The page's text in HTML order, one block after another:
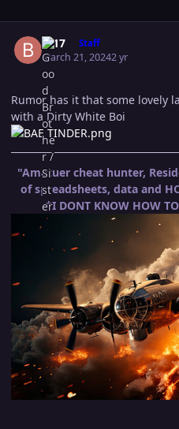
B-17 Staff
March 21, 20242 yr
Rumor has it that some lovely
with a Dirty White Boi
"Amatuer cheat hunter,
of spreadsheets, data and
*I DONT KNOW HOW